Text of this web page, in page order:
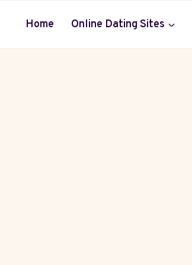
Home Online Dating Sites